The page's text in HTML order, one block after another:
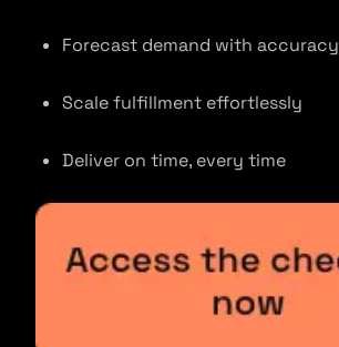
Forecast demand with accuracy
Scale fulfillment effortlessly
Deliver on time, every time